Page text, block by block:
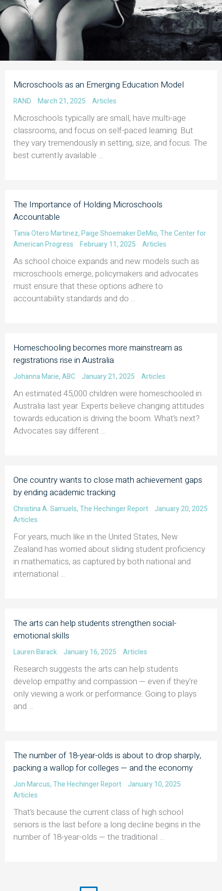
Microschools as an Emerging Education Model
RAND March 21, 2025 Articles
Microschools typically are small, have multi-age
classrooms, and focus on self-paced learning. But
they vary tremendously in setting, size, and focus. The
best currently available ...
The Importance of Holding Microschools
Accountable
Tania Otero Martinez,Paige Shoemaker DeMio,The Center for
American Progress
February 11, 2025 Articles
As school choice expands and new models such as
microschools emerge, policymakers and advocates
must ensure that these options adhere to
accountability standards and do ...
Homeschooling becomes more mainstream as
registrations rise in Australia
Johanna Marie,ABC January 21, 2025 Articles
An estimated 45,000 children were homeschooled in
Australia last year. Experts believe changing attitudes
towards education is driving the boom. What’s next?
Advocates say different ...
One country wants to close math achievement gaps
by ending academic tracking
Christina A. Samuels,The Hechinger Report
January 20, 2025
Articles
For years, much like in the United States, New
Zealand has worried about sliding student proficiency
in mathematics, as captured by both national and
international ...
The arts can help students strengthen social-
emotional skills
Lauren Barack January 16, 2025 Articles
Research suggests the arts can help students
develop empathy and compassion — even if they’re
only viewing a work or performance. Going to plays
and ...
The number of 18-year-olds is about to drop sharply,
packing a wallop for colleges — and the economy
Jon Marcus,The Hechinger Report
January 10, 2025
Articles
That’s because the current class of high school
seniors is the last before a long decline begins in the
number of 18-year-olds — the traditional ...